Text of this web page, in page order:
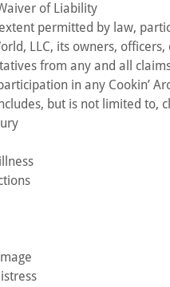
of Liability
permitted by law,
LLC, its owners,
from any and all
in any Cookin’
but is not limited to,